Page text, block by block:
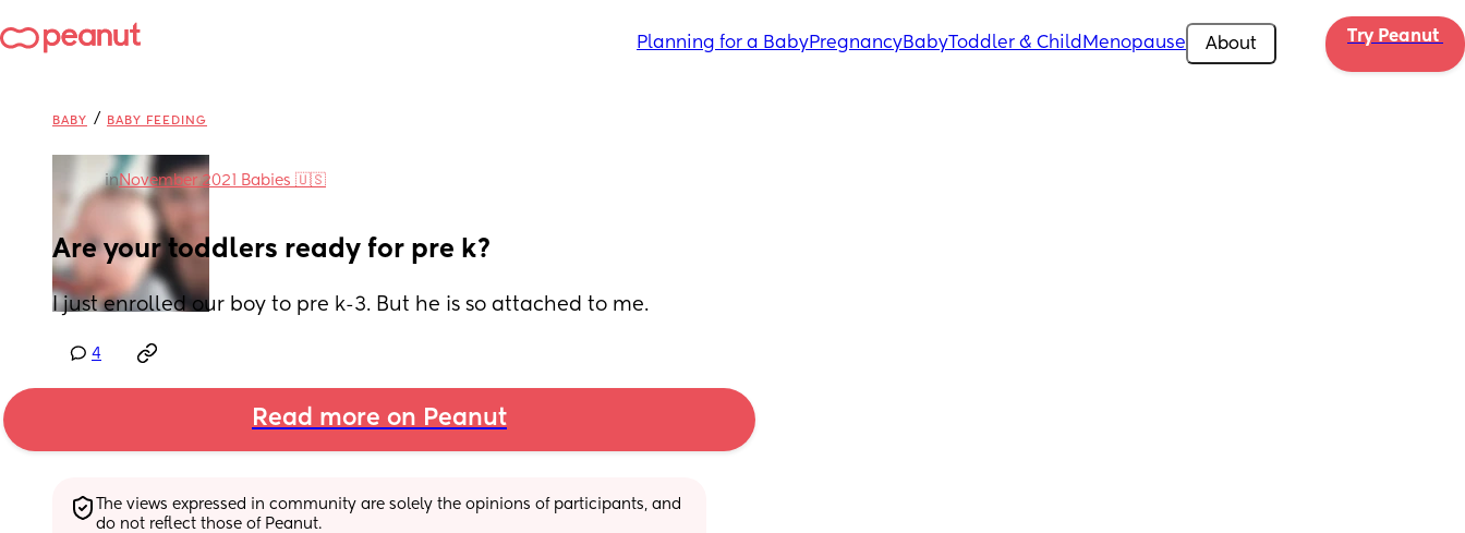
Planning for a BabyPregnancyBabyToddler & Child Menopause About Try Peanut
BABY / BABY FEEDING
inNovember 2021 Babies 🇺🇸
Are your toddlers ready for pre k?
I just enrolled our boy to pre k-3. But he is so attached to me.
4
Read more on Peanut
The views expressed in community are solely the opinions of participants, and
do not reflect those of Peanut.